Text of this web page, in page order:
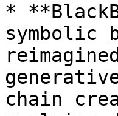
*
symbolic
chain